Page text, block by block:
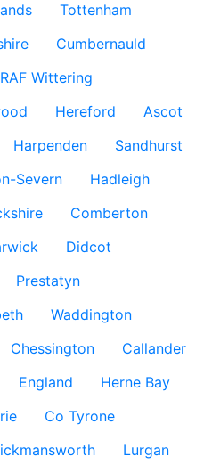
Tottenham
Cumbernauld
RAF Wittering
Hereford
Ascot
Harpenden
Sandhurst
Severn
Hadleigh
Comberton
Didcot
Prestatyn
Waddington
Chessington
Callander
England
Herne Bay
Co Tyrone
Lurgan